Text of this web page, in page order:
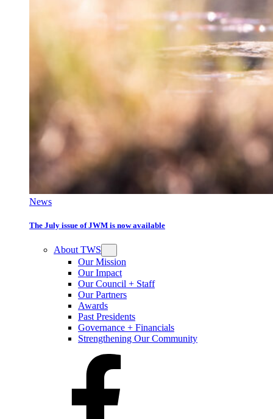
News
The July issue of JWM is now available
About TWS
Our Mission
Our Impact
Our Council + Staff
Our Partners
Awards
Past Presidents
Governance + Financials
Strengthening Our Community